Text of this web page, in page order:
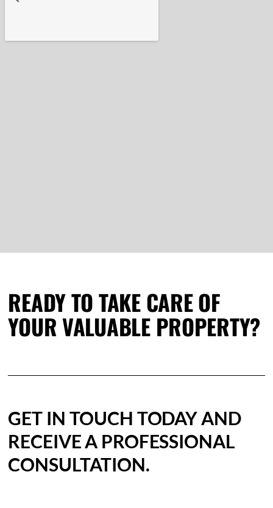
READY TO TAKE CARE OF
YOUR VALUABLE PROPERTY?
GET IN TOUCH TODAY AND
RECEIVE A PROFESSIONAL
CONSULTATION.